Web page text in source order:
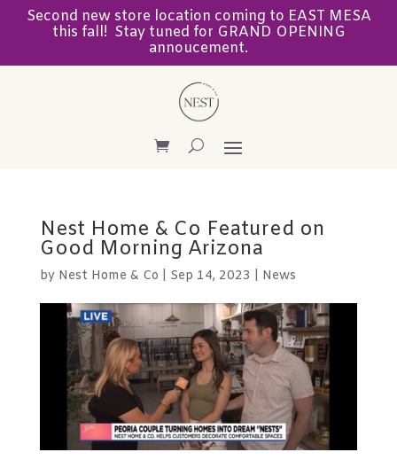
Second new store location coming to EAST MESA
this fall! Stay tuned for GRAND OPENING
annoucement.
Nest Home & Co Featured on
Good Morning Arizona
by Nest Home & Co Sep 14, 2023 News